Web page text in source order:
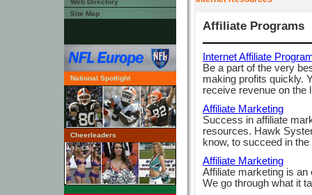
Web Directory
Site Map
National Spotlight
Cheerleaders
Affiliate Programs
Internet Affiliate
Be a part of the very
making profits quickly.
receive revenue on the
Affiliate Marketing
Success in affiliate
resources. Hawk
know, to succeed in
Affiliate Marketing
Affiliate marketing is
We go through what it